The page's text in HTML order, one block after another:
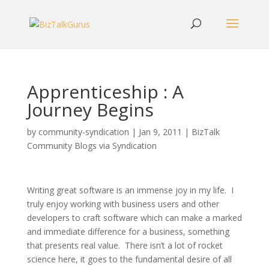
Apprenticeship : A
Journey Begins
by community-syndication | Jan 9, 2011 | BizTalk
Community Blogs via Syndication
Writing great software is an immense joy in my life. I
truly enjoy working with business users and other
developers to craft software which can make a marked
and immediate difference for a business, something
that presents real value. There isn’t a lot of rocket
science here, it goes to the fundamental desire of all